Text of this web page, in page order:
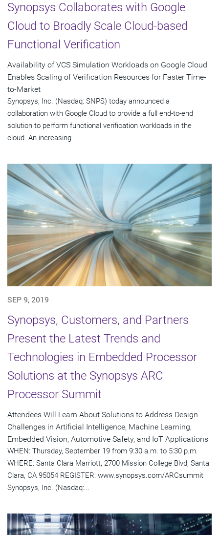
Synopsys Collaborates with Google
Cloud to Broadly Scale Cloud-based
Functional Verification
Availability of VCS Simulation Workloads on Google Cloud
Enables Scaling of Verification Resources for Faster Time-
to-Market
Synopsys, Inc. (Nasdaq: SNPS) today announced a
collaboration with Google Cloud to provide a full end-to-end
solution to perform functional verification workloads in the
cloud. An increasing...
SEP 9, 2019
Synopsys, Customers, and Partners
Present the Latest Trends and
Technologies in Embedded Processor
Solutions at the Synopsys ARC
Processor Summit
Attendees Will Learn About Solutions to Address Design
Challenges in Artificial Intelligence, Machine Learning,
Embedded Vision, Automotive Safety, and IoT Applications
WHEN: Thursday, September 19 from 9:30 a.m. to 5:30 p.m.
WHERE: Santa Clara Marriott, 2700 Mission College Blvd, Santa
Clara, CA 95054 REGISTER: www.synopsys.com/ARCsummit
Synopsys, Inc. (Nasdaq:...